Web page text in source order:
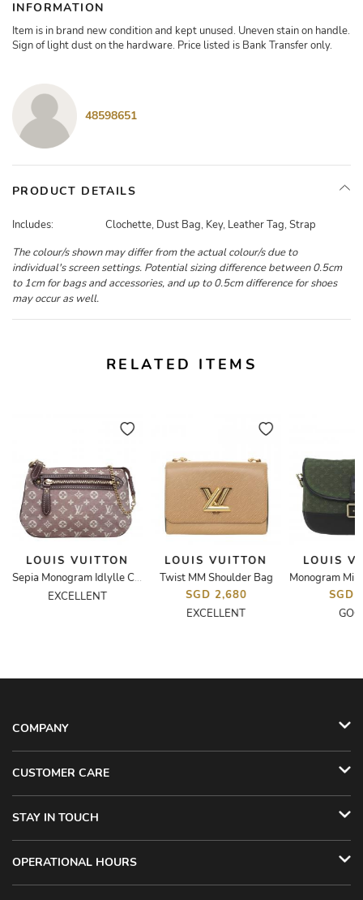
INFORMATION
Item is in brand new condition and kept unused. Uneven stain on handle.
Sign of light dust on the hardware. Price listed is Bank Transfer only.
48598651
PRODUCT DETAILS
Includes:
Clochette, Dust Bag, Key, Leather Tag, Strap
The colour/s shown may differ from the actual colour/s due to
individual's screen settings. Potential sizing difference between 0.5cm
to 1cm for bags and accessories, and up to 0.5cm difference for shoes
may occur as well.
RELATED ITEMS
LOUIS VUITTON
Sepia Monogram Idlylle Canvas Mini Pochette Bag
EXCELLENT
LOUIS VUITTON
Twist MM Shoulder Bag
SGD 2,680
EXCELLENT
LOUIS
SGD
COMPANY
CUSTOMER CARE
STAY IN TOUCH
OPERATIONAL HOURS